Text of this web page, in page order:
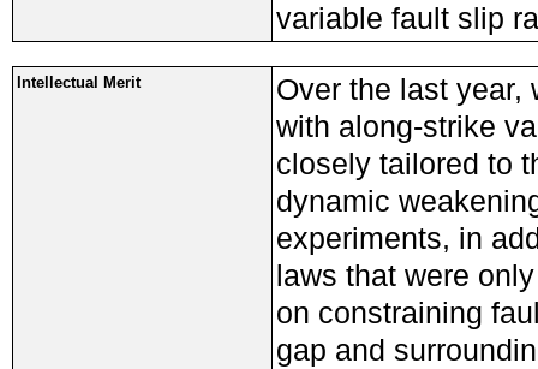
variable fault slip
Intellectual Merit
Over the last year,
with along-strike
closely tailored to
dynamic
experiments, in
laws that were
on constraining
gap and